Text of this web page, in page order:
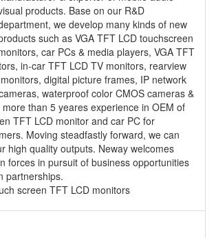
products. Base on our R&D
we develop many kinds of new
such as VGA TFT LCD touchscreen
car PCs & media players, VGA TFT
in-car TFT LCD TV monitors, rearview
digital picture frames, IP network
waterproof color CMOS cameras &
more than 5 yeares experience in OEM of
TFT LCD monitor and car PC for
Moving steadfastly forward, we can
high quality outputs. Neway welcomes
forces in pursuit of business opportunities
partnerships.
screen TFT LCD monitors